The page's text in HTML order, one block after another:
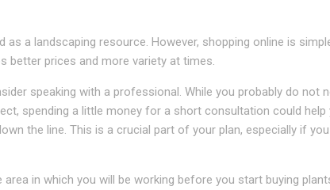
as a landscaping resource. However, shopping online is
better prices and more variety at times.
speaking with a professional. While you probably do not
spending a little money for a short consultation could help
the line. This is a crucial part of your plan, especially if
area in which you will be working before you start buying